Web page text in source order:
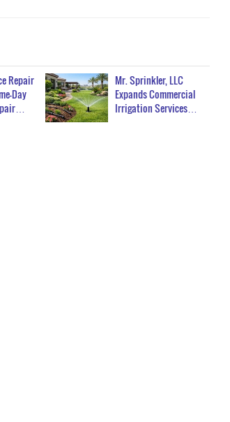
Repair
Day
Mr. Sprinkler, LLC
Expands Commercial
Irrigation Services…